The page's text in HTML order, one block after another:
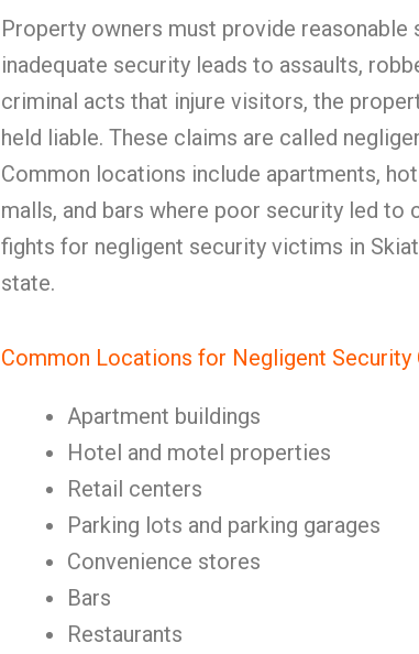
Property owners must provide reasonable
inadequate security leads to assaults,
criminal acts that injure visitors, the
held liable. These claims are called
Common locations include apartments,
malls, and bars where poor security led to
fights for negligent security victims in
state.
Common Locations for Negligent Security
Apartment buildings
Hotel and motel properties
Retail centers
Parking lots and parking garages
Convenience stores
Bars
Restaurants